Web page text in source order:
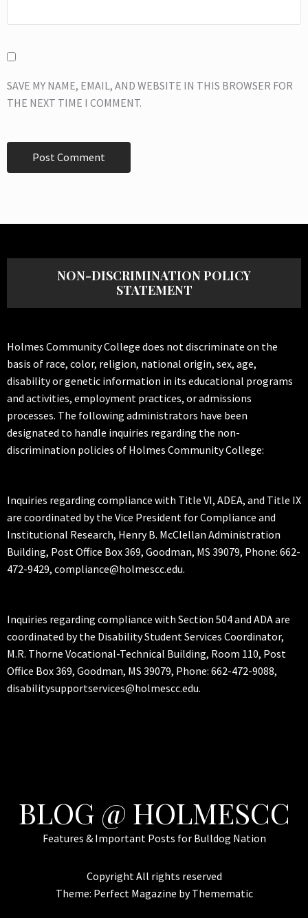
SAVE MY NAME, EMAIL, AND WEBSITE IN THIS BROWSER FOR
THE NEXT TIME I COMMENT.
NON-DISCRIMINATION POLICY
STATEMENT
Holmes Community College does not discriminate on the
basis of race, color, religion, national origin, sex, age,
disability or genetic information in its educational programs
and activities, employment practices, or admissions
processes. The following administrators have been
designated to handle inquiries regarding the non-
discrimination policies of Holmes Community College:
Inquiries regarding compliance with Title VI, ADEA, and Title IX
are coordinated by the Vice President for Compliance and
Institutional Research, Henry B. McClellan Administration
Building, Post Office Box 369, Goodman, MS 39079, Phone: 662-
472-9429, compliance@holmescc.edu.
Inquiries regarding compliance with Section 504 and ADA are
coordinated by the Disability Student Services Coordinator,
M.R. Thorne Vocational-Technical Building, Room 110, Post
Office Box 369, Goodman, MS 39079, Phone: 662-472-9088,
disabilitysupportservices@holmescc.edu.
BLOG @ HOLMESCC
Features & Important Posts for Bulldog Nation
Copyright All rights reserved
Theme: Perfect Magazine byThemematic